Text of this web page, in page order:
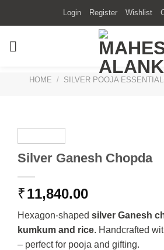
Login Register Wishlist
HOME / SILVER POOJA
Silver Ganesh Chopda
₹11,840.00
Hexagon-shaped silver Ganesh
kumkum and rice. Handcrafted
– perfect for pooja and gifting.